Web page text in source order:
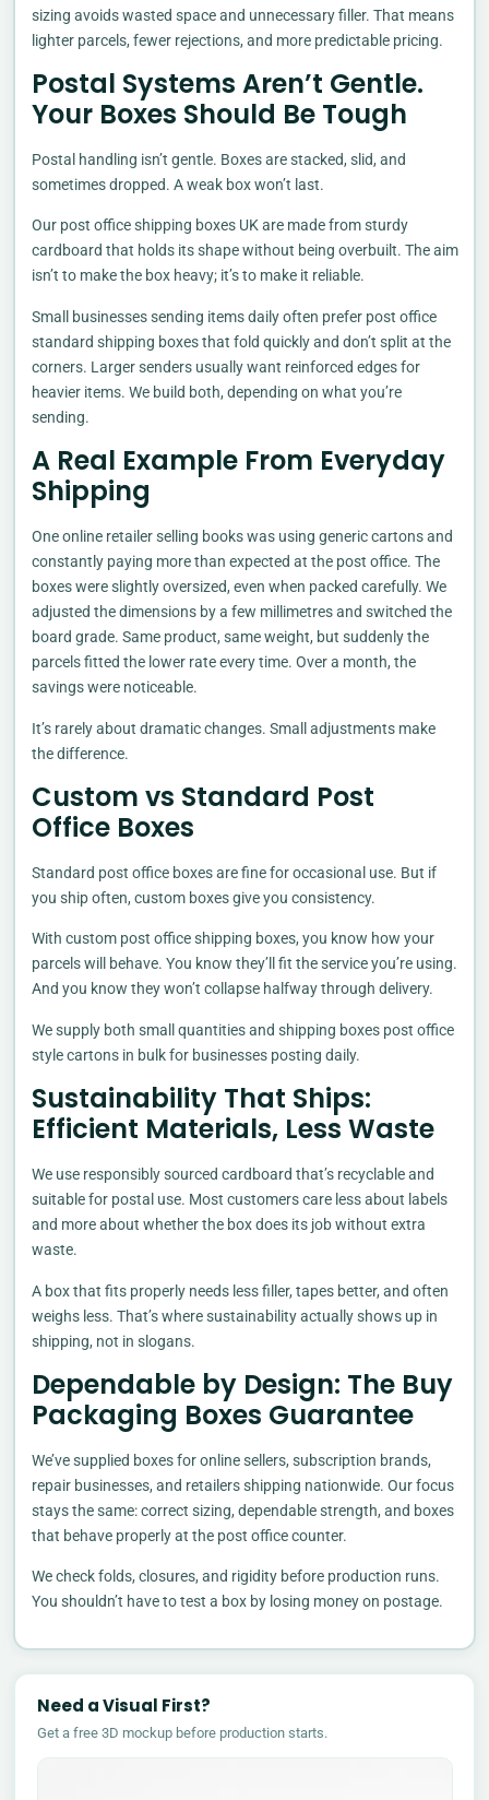
sizing avoids wasted space and unnecessary filler. That means
lighter parcels, fewer rejections, and more predictable pricing.
Postal Systems Aren’t Gentle.
Your Boxes Should Be Tough
Postal handling isn’t gentle. Boxes are stacked, slid, and
sometimes dropped. A weak box won’t last.
Our post office shipping boxes UK are made from sturdy
cardboard that holds its shape without being overbuilt. The aim
isn’t to make the box heavy; it’s to make it reliable.
Small businesses sending items daily often prefer post office
standard shipping boxes that fold quickly and don’t split at the
corners. Larger senders usually want reinforced edges for
heavier items. We build both, depending on what you’re
sending.
A Real Example From Everyday
Shipping
One online retailer selling books was using generic cartons and
constantly paying more than expected at the post office. The
boxes were slightly oversized, even when packed carefully. We
adjusted the dimensions by a few millimetres and switched the
board grade. Same product, same weight, but suddenly the
parcels fitted the lower rate every time. Over a month, the
savings were noticeable.
It’s rarely about dramatic changes. Small adjustments make
the difference.
Custom vs Standard Post
Office Boxes
Standard post office boxes are fine for occasional use. But if
you ship often, custom boxes give you consistency.
With custom post office shipping boxes, you know how your
parcels will behave. You know they’ll fit the service you’re using.
And you know they won’t collapse halfway through delivery.
We supply both small quantities and shipping boxes post office
style cartons in bulk for businesses posting daily.
Sustainability That Ships:
Efficient Materials, Less Waste
We use responsibly sourced cardboard that’s recyclable and
suitable for postal use. Most customers care less about labels
and more about whether the box does its job without extra
waste.
A box that fits properly needs less filler, tapes better, and often
weighs less. That’s where sustainability actually shows up in
shipping, not in slogans.
Dependable by Design: The Buy
Packaging Boxes Guarantee
We’ve supplied boxes for online sellers, subscription brands,
repair businesses, and retailers shipping nationwide. Our focus
stays the same: correct sizing, dependable strength, and boxes
that behave properly at the post office counter.
We check folds, closures, and rigidity before production runs.
You shouldn’t have to test a box by losing money on postage.
Need a Visual First?
Get a free 3D mockup before production starts.